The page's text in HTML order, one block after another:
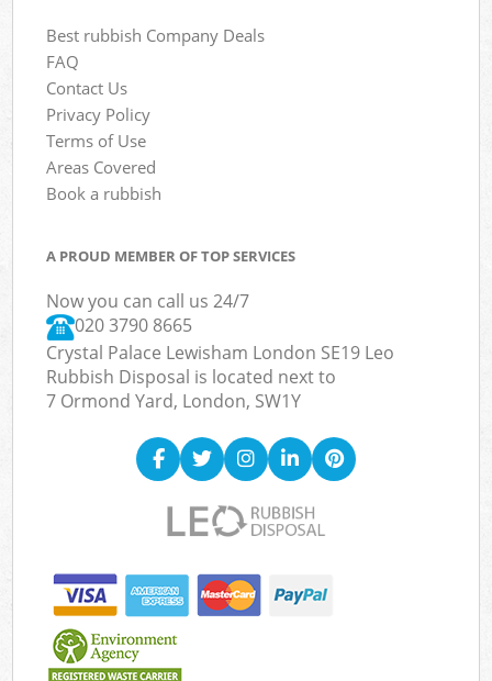
Best rubbish Company Deals
FAQ
Contact Us
Privacy Policy
Terms of Use
Areas Covered
Book a rubbish
A PROUD MEMBER OF TOP SERVICES
Now you can call us 24/7
020 3790 8665
Crystal Palace Lewisham London SE19 Leo
Rubbish Disposal is located next to
7 Ormond Yard, London, SW1Y